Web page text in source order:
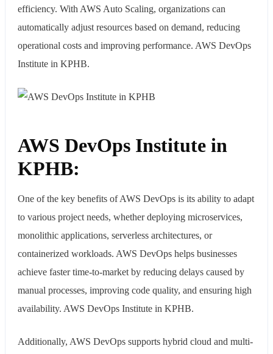
efficiency. With AWS Auto Scaling, organizations can
automatically adjust resources based on demand, reducing
operational costs and improving performance. AWS DevOps
Institute in KPHB.
AWS DevOps Institute in
KPHB:
One of the key benefits of AWS DevOps is its ability to adapt
to various project needs, whether deploying microservices,
monolithic applications, serverless architectures, or
containerized workloads. AWS DevOps helps businesses
achieve faster time-to-market by reducing delays caused by
manual processes, improving code quality, and ensuring high
availability. AWS DevOps Institute in KPHB.
Additionally, AWS DevOps supports hybrid cloud and multi-